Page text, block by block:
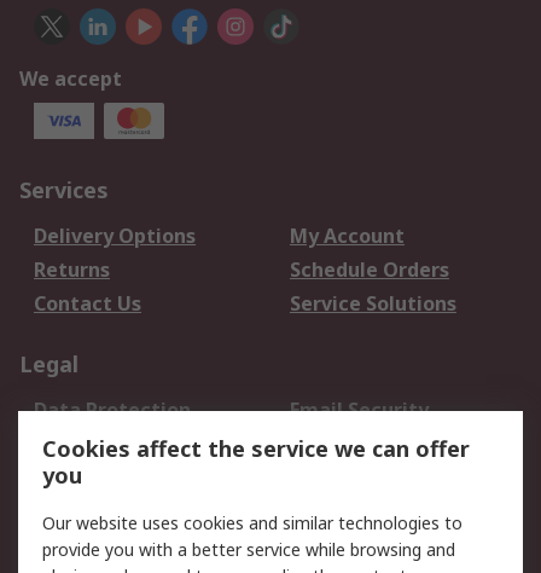
We accept
Services
Delivery Options
My Account
Returns
Schedule Orders
Contact Us
Service Solutions
Legal
Data Protection
Email Security
Privacy Policy
Website Terms
Terms and Conditions
Cookies affect the service we can offer
you
Our website uses cookies and similar technologies to
provide you with a better service while browsing and